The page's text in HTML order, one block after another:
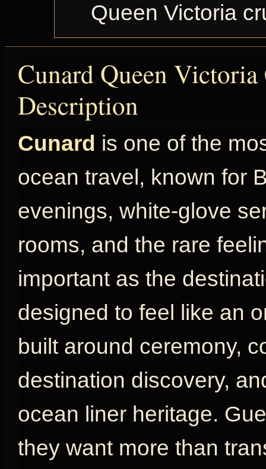
Queen Victoria
Cunard Queen
Description
Cunard is one of the
ocean travel, known for
evenings, white-glove
rooms, and the rare
important as the
designed to feel like an
built around ceremony,
destination discovery,
ocean liner heritage.
they want more than